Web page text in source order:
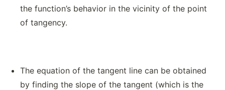
the function’s behavior in the vicinity of the point
of tangency.
The equation of the tangent line can be obtained
by finding the slope of the tangent (which is the